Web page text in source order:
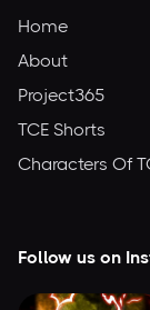
Home
About
Project365
TCE Shorts
Characters Of
Follow us on